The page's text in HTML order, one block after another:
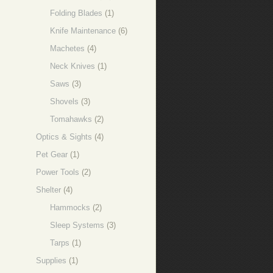
Folding Blades (1)
Knife Maintenance (6)
Machetes (4)
Neck Knives (1)
Saws (3)
Shovels (3)
Tomahawks (2)
Optics & Sights (4)
Pet Gear (1)
Power Tools (2)
Shelter (4)
Hammocks (2)
Sleep Systems (3)
Tarps (1)
Supplies (1)